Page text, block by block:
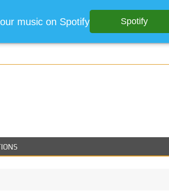
music on Spotify Spotify